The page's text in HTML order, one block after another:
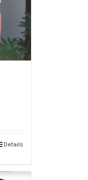
Details